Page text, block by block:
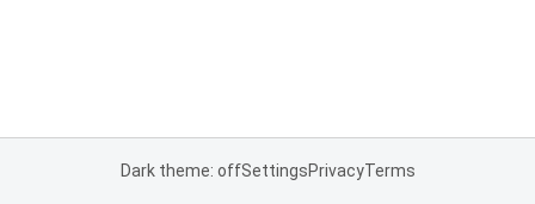
Dark theme: offSettingsPrivacyTerms